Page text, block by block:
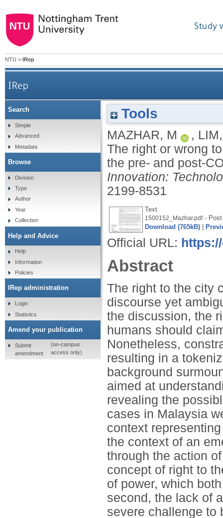
Study
NTU > IRep
IRep
The right or wrong to the city?
Tools
MAZHAR, M ,
The right or wrong
the pre- and post-
Innovation:
2199-8531
Text
1500152_Mazhar.pdf-
Download (765kB)
Official URL:
Abstract
The right to the city
discourse yet
the discussion, the
humans should
Nonetheless,
resulting in a
background
aimed at
revealing the
cases in Malaysia
context
the context of an
through the action
concept of right to
of power, which
second, the lack of
severe challenge to
Search
Simple
Advanced
Metadata
Browse
Division
Type
Author
Year
Collection
Help and Advice
Help
Information
Policies
IRep administration
Login
Statistics
Amend your publication
Submit
amendment
(on-campus
access only)